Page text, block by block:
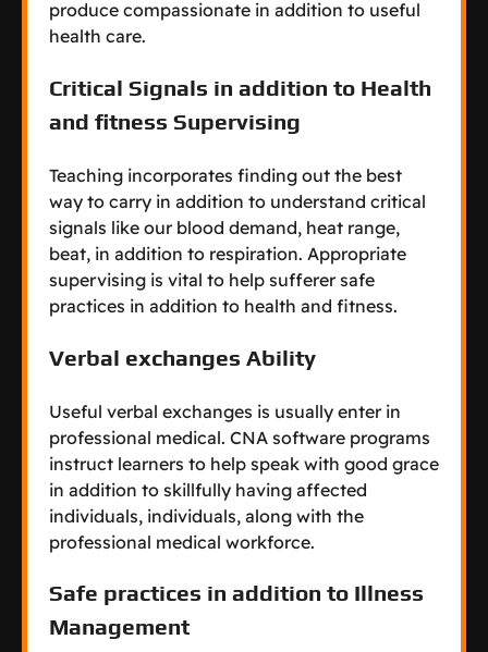
produce compassionate in addition to useful
health care.
Critical Signals in addition to Health
and fitness Supervising
Teaching incorporates finding out the best
way to carry in addition to understand critical
signals like our blood demand, heat range,
beat, in addition to respiration. Appropriate
supervising is vital to help sufferer safe
practices in addition to health and fitness.
Verbal exchanges Ability
Useful verbal exchanges is usually enter in
professional medical. CNA software programs
instruct learners to help speak with good grace
in addition to skillfully having affected
individuals, individuals, along with the
professional medical workforce.
Safe practices in addition to Illness
Management